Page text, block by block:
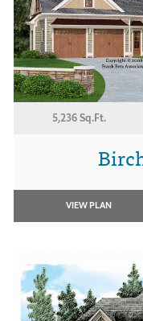
5,236 Sq.Ft.
VIEW PLAN